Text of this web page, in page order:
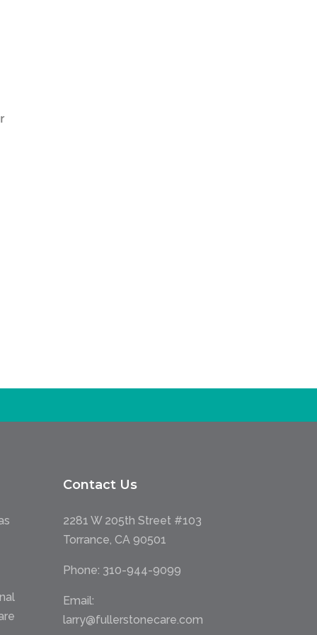
Contact Us
2281 W 205th Street #103
Torrance, CA 90501
Phone: 310-944-9099
Email:
larry@fullerstonecare.com